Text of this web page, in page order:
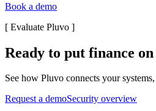
Book a demo
[ Evaluate Pluvo ]
Ready to put finance
See how Pluvo connects your
Request a demoSecurity overview